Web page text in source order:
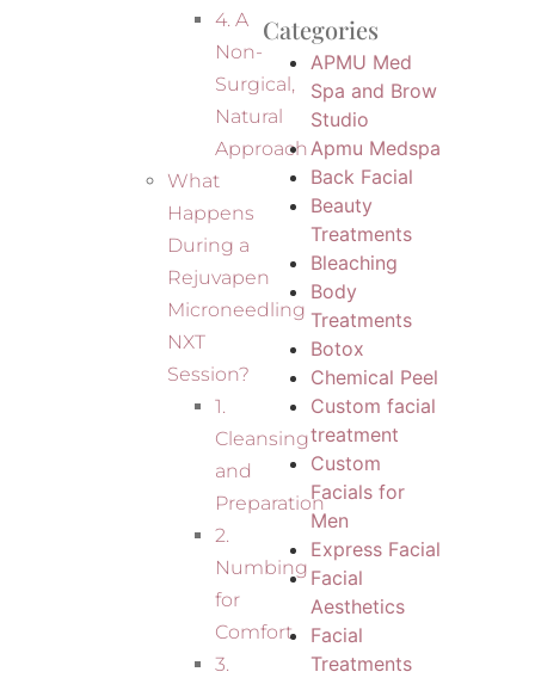
4. A
Non-
Surgical,
Natural
Approach
What
Happens
During a
Rejuvapen
Microneedling
NXT
Session?
1.
Cleansing
and
Preparation
2.
Numbing
for
Comfort
3.
Categories
APMU Med
Spa and Brow
Studio
Apmu Medspa
Back Facial
Beauty
Treatments
Bleaching
Body
Treatments
Botox
Chemical Peel
Custom facial
treatment
Custom
Facials for
Men
Express Facial
Facial
Aesthetics
Facial
Treatments